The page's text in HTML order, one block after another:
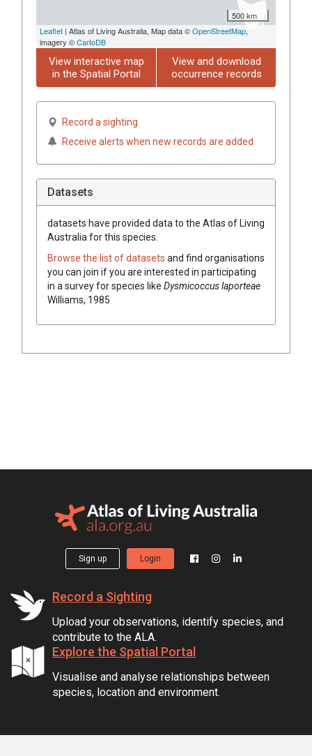
500 km
Leaflet | Atlas of Living Australia, Map data ©OpenStreetMap,
imagery ©CartoDB
View interactive map
in the Spatial Portal
View and download
occurrence records
Record a sighting
Receive alerts when new records are added
Datasets
datasets have provided data to the Atlas of Living
Australia for this species.
Browse the list of datasets and find organisations
you can join if you are interested in participating
in a survey for species like Dysmicoccus laporteae
Williams, 1985
Sign up Login
Record a Sighting
Upload your observations, identify species, and
contribute to the ALA.
Explore the Spatial Portal
Visualise and analyse relationships between
species, location and environment.